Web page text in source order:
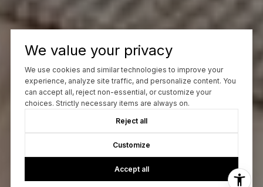
We value your privacy
We use cookies and similar technologies to improve your
experience, analyze site traffic, and personalize content. You
can accept all, reject non-essential, or customize your
choices. Strictly necessary items are always on.
Reject all
Customize
Accept all